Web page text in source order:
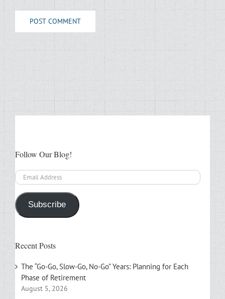
Follow Our Blog!
Email
Address
Subscribe
Recent Posts
The “Go-Go, Slow-Go, No-Go” Years: Planning for Each
Phase of Retirement
August 5, 2026